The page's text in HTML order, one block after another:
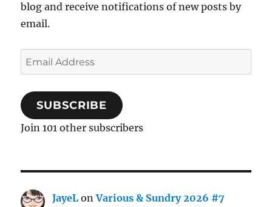
blog and receive notifications of new posts by
email.
Email
Address
SUBSCRIBE
Join 101 other subscribers
JayeL onVarious & Sundry 2026 #7